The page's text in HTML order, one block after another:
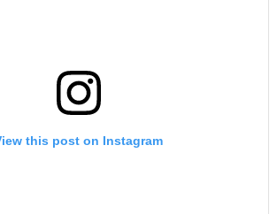
this post on Instagram